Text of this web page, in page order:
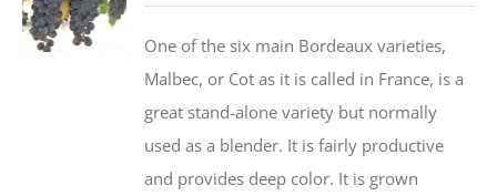
One of the six main Bordeaux varieties,
Malbec, or Cot as it is called in France, is a
great stand-alone variety but normally
used as a blender. It is fairly productive
and provides deep color. It is grown